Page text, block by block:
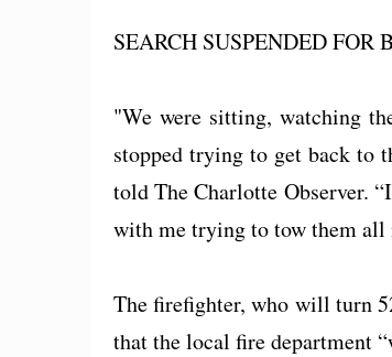
SEARCH SUSPENDED FOR
"We were sitting, watching
stopped trying to get back to
told The Charlotte Observer.
with me trying to tow them all
The firefighter, who will turn
that the local fire department